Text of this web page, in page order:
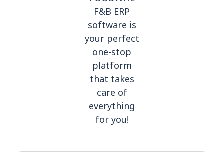
F&B ERP
software is
your perfect
one-stop
platform
that takes
care of
everything
for you!